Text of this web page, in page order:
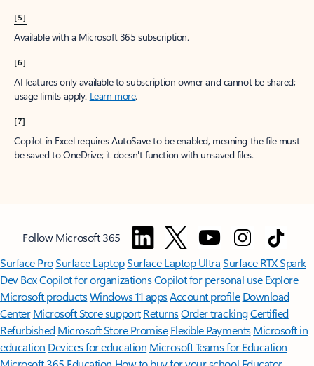
[5]
Available with a Microsoft 365 subscription.
[6]
AI features only available to subscription owner and cannot be shared;
usage limits apply. Learn more.
[7]
Copilot in Excel requires AutoSave to be enabled, meaning the file must
be saved to OneDrive; it doesn't function with unsaved files.
Follow Microsoft 365
Surface ProSurface LaptopSurface Laptop UltraSurface RTX Spark
Dev BoxCopilot for organizationsCopilot for personal use Explore
Microsoft productsWindows 11 appsAccount profile Download
Center Microsoft Store support ReturnsOrder trackingCertified
Refurbished Microsoft Store Promise Flexible Payments Microsoft in
education Devices for education Microsoft Teams for Education